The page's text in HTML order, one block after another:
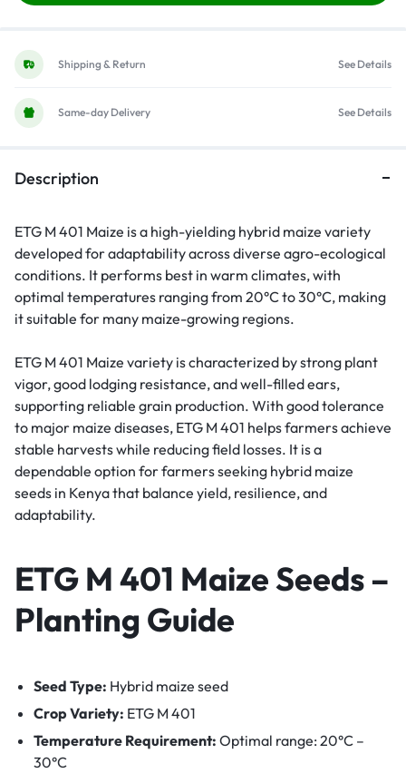
Shipping & Return See Details
Same-day Delivery See Details
Description
ETG M 401 Maize is a high-yielding hybrid maize variety
developed for adaptability across diverse agro-ecological
conditions. It performs best in warm climates, with
optimal temperatures ranging from 20°C to 30°C, making
it suitable for many maize-growing regions.
ETG M 401 Maize variety is characterized by strong plant
vigor, good lodging resistance, and well-filled ears,
supporting reliable grain production. With good tolerance
to major maize diseases, ETG M 401 helps farmers achieve
stable harvests while reducing field losses. It is a
dependable option for farmers seeking hybrid maize
seeds in Kenya that balance yield, resilience, and
adaptability.
ETG M 401 Maize Seeds –
Planting Guide
Seed Type: Hybrid maize seed
Crop Variety: ETG M 401
Temperature Requirement: Optimal range: 20°C –
30°C